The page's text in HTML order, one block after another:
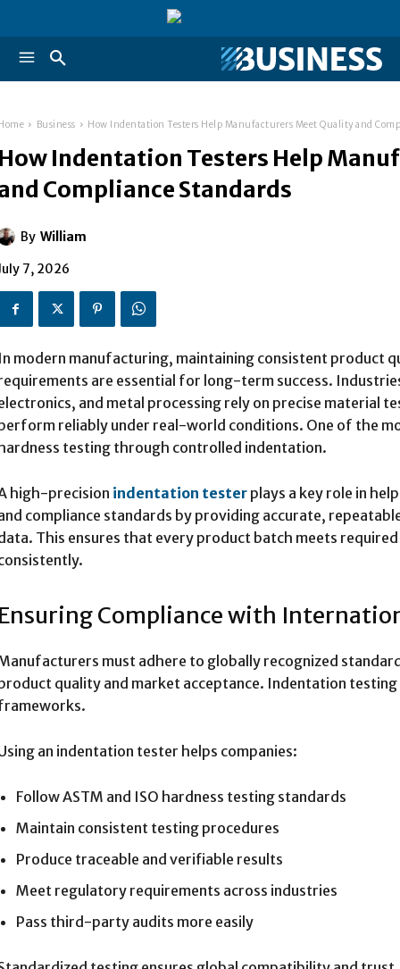
Business How Indentation Testers Help Manufacturers Meet Quality and
Indentation Testers Help
Compliance Standards
By William
7, 2026
modern manufacturing, maintaining consistent product
are essential for long-term success.
and metal processing rely on precise material
reliably under real-world conditions. One of the
testing through controlled indentation.
high-precision indentation tester plays a key role in
compliance standards by providing accurate,
This ensures that every product batch meets
Compliance with
must adhere to globally recognized
quality and market acceptance. Indentation
an indentation tester helps companies:
Follow ASTM and ISO hardness testing standards
Maintain consistent testing procedures
Produce traceable and verifiable results
Meet regulatory requirements across industries
Pass third-party audits more easily